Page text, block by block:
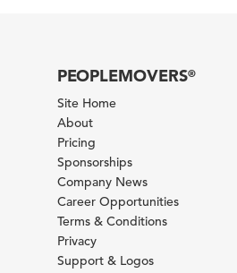
PEOPLEMOVERS®
Site Home
About
Pricing
Sponsorships
Company News
Career Opportunities
Terms & Conditions
Privacy
Support & Logos